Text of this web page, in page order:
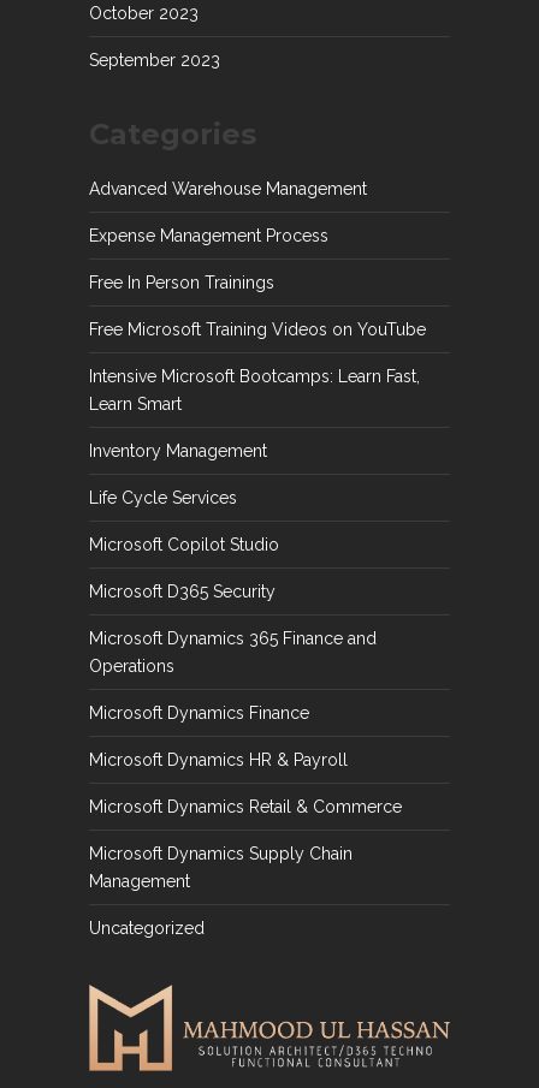
October 2023
September 2023
Categories
Advanced Warehouse Management
Expense Management Process
Free In Person Trainings
Free Microsoft Training Videos on YouTube
Intensive Microsoft Bootcamps: Learn Fast,
Learn Smart
Inventory Management
Life Cycle Services
Microsoft Copilot Studio
Microsoft D365 Security
Microsoft Dynamics 365 Finance and
Operations
Microsoft Dynamics Finance
Microsoft Dynamics HR & Payroll
Microsoft Dynamics Retail & Commerce
Microsoft Dynamics Supply Chain
Management
Uncategorized